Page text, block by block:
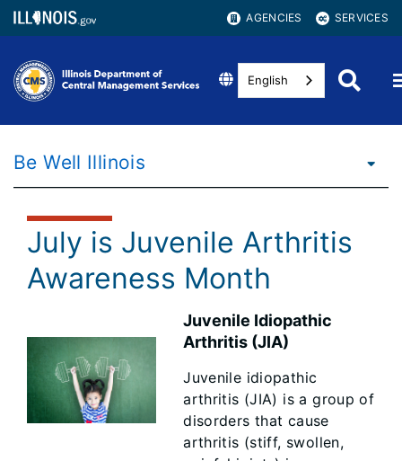
AGENCIES SERVICES
English
Be Well Illinois
July is Juvenile Arthritis
Awareness Month
Juvenile Idiopathic
Arthritis (JIA)
Juvenile idiopathic
arthritis (JIA) is a group of
disorders that cause
arthritis (stiff, swollen,